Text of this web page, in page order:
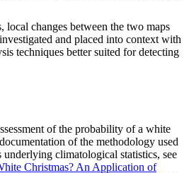
local changes between the two maps
and placed into context with
techniques better suited for detecting
of the probability of a white
of the methodology used
underlying climatological statistics, see
Christmas? An Application of